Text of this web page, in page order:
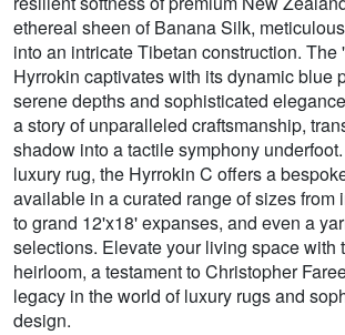
ethereal sheen of Banana Silk,
into an intricate Tibetan construction. The
Hyrrokin captivates with its dynamic blue
serene depths and sophisticated
a story of unparalleled craftsmanship,
shadow into a tactile symphony
luxury rug, the Hyrrokin C offers a
available in a curated range of sizes from
to grand 12'x18' expanses, and even a
selections. Elevate your living space with
heirloom, a testament to Christopher
legacy in the world of luxury rugs and
design.